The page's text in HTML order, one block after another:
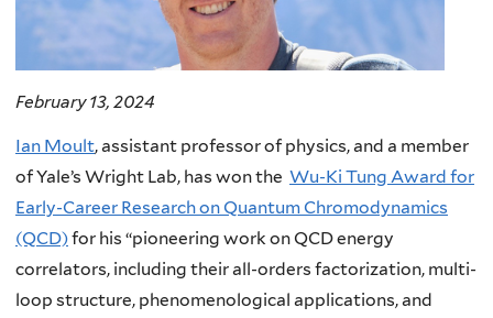
February 13, 2024
Ian Moult, assistant professor of physics, and a member
of Yale’s Wright Lab, has won the Wu-Ki Tung Award for
Early-Career Research on Quantum Chromodynamics
(QCD)for his “pioneering work on QCD energy
correlators, including their all-orders factorization, multi-
loop structure, phenomenological applications, and